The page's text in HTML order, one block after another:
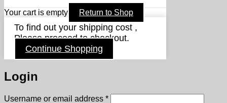
Your cart is empty Return to Shop
To find out your shipping cost ,
Please proceed to checkout.
Continue Shopping
Login
Username or email address *Required